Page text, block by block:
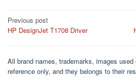
Post
navigation
Previous post
HP DesignJet T1708 Driver
All brand names, trademarks, images
reference only, and they belongs to their